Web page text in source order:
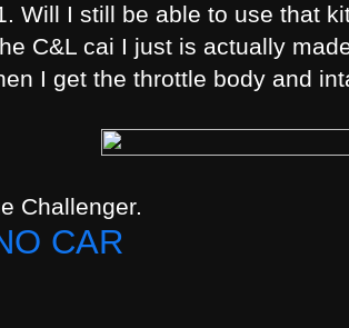
Will I still be able to use that
C&L cai I just is actually
I get the throttle body and
Challenger.
CAR